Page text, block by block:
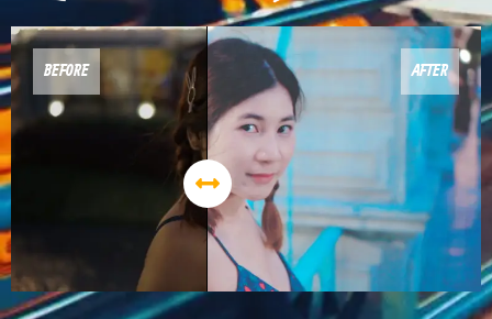
AFTER
BEFORE